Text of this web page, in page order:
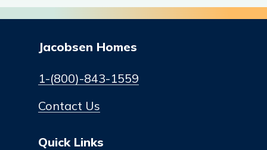
Jacobsen Homes
1-(800)-843-1559
Contact Us
Quick Links